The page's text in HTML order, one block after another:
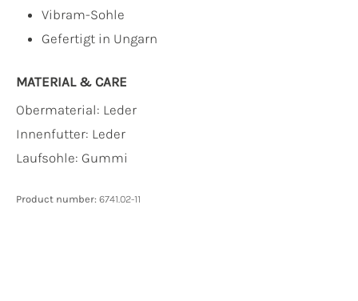
Vibram-Sohle
Gefertigt in Ungarn
MATERIAL & CARE
Obermaterial: Leder
Innenfutter: Leder
Laufsohle: Gummi
Product number: 6741.02-11